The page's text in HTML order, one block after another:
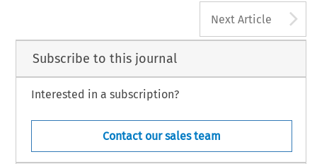
Next Article
Subscribe to this journal
Interested in a subscription?
Contact our sales team